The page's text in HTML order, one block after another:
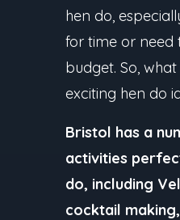
hen do,
for time or need
budget. So,
exciting hen do
Bristol has a
activities
do, including
cocktail